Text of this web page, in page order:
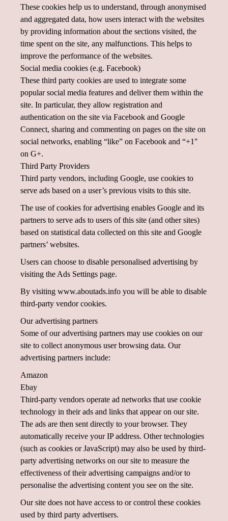
These cookies help us to understand, through anonymised
and aggregated data, how users interact with the websites
by providing information about the sections visited, the
time spent on the site, any malfunctions. This helps to
improve the performance of the websites.
Social media cookies (e.g. Facebook)
These third party cookies are used to integrate some
popular social media features and deliver them within the
site. In particular, they allow registration and
authentication on the site via Facebook and Google
Connect, sharing and commenting on pages on the site on
social networks, enabling “like” on Facebook and “+1″
on G+.
Third Party Providers
Third party vendors, including Google, use cookies to
serve ads based on a user’s previous visits to this site.
The use of cookies for advertising enables Google and its
partners to serve ads to users of this site (and other sites)
based on statistical data collected on this site and Google
partners’ websites.
Users can choose to disable personalised advertising by
visiting the Ads Settings page.
By visiting www.aboutads.info you will be able to disable
third-party vendor cookies.
Our advertising partners
Some of our advertising partners may use cookies on our
site to collect anonymous user browsing data. Our
advertising partners include:
Amazon
Ebay
Third-party vendors operate ad networks that use cookie
technology in their ads and links that appear on our site.
The ads are then sent directly to your browser. They
automatically receive your IP address. Other technologies
(such as cookies or JavaScript) may also be used by third-
party advertising networks on our site to measure the
effectiveness of their advertising campaigns and/or to
personalise the advertising content you see on the site.
Our site does not have access to or control these cookies
used by third party advertisers.